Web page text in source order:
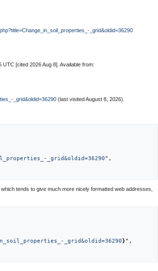
_grid&oldid=36290
[cited 2026 Aug 8]. Available from:
_grid&oldid=36290 (last visited August 8, 2026).
_grid&oldid=36290",
tends to give much more nicely formatted web addresses,
_grid&oldid=36290}",